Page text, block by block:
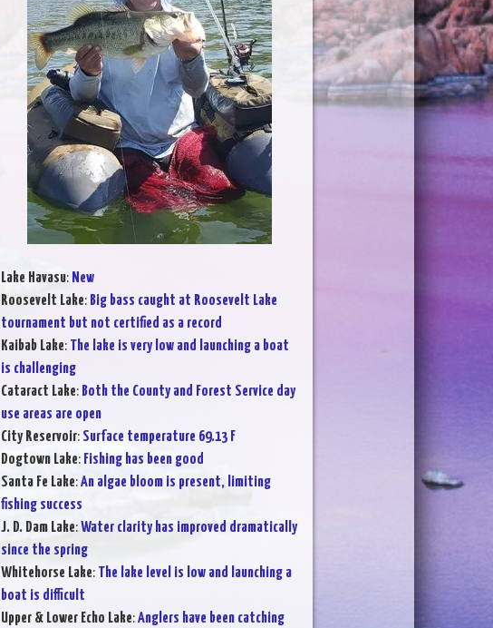
Lake Havasu: New
Roosevelt Lake: Big bass caught at Roosevelt Lake
tournament but not certified as a record
Kaibab Lake: The lake is very low and launching a boat
is challenging
Cataract Lake: Both the County and Forest Service day
use areas are open
City Reservoir: Surface temperature 69.13 F
Dogtown Lake: Fishing has been good
Santa Fe Lake:An algae bloom is present, limiting
fishing success
J. D. Dam Lake:Water clarity has improved dramatically
since the spring
Whitehorse Lake: The lake level is low and launching a
boat is difficult
Upper & Lower Echo Lake:Anglers have been catching